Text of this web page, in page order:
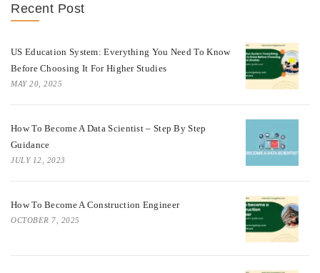
Recent Post
US Education System: Everything You Need To Know
Before Choosing It For Higher Studies
MAY 20, 2025
How To Become A Data Scientist – Step By Step
Guidance
JULY 12, 2023
How To Become A Construction Engineer
OCTOBER 7, 2025